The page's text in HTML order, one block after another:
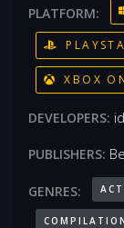
PLATFORM:
XBOX
DEVELOPERS:
PUBLISHERS:
GENRES: